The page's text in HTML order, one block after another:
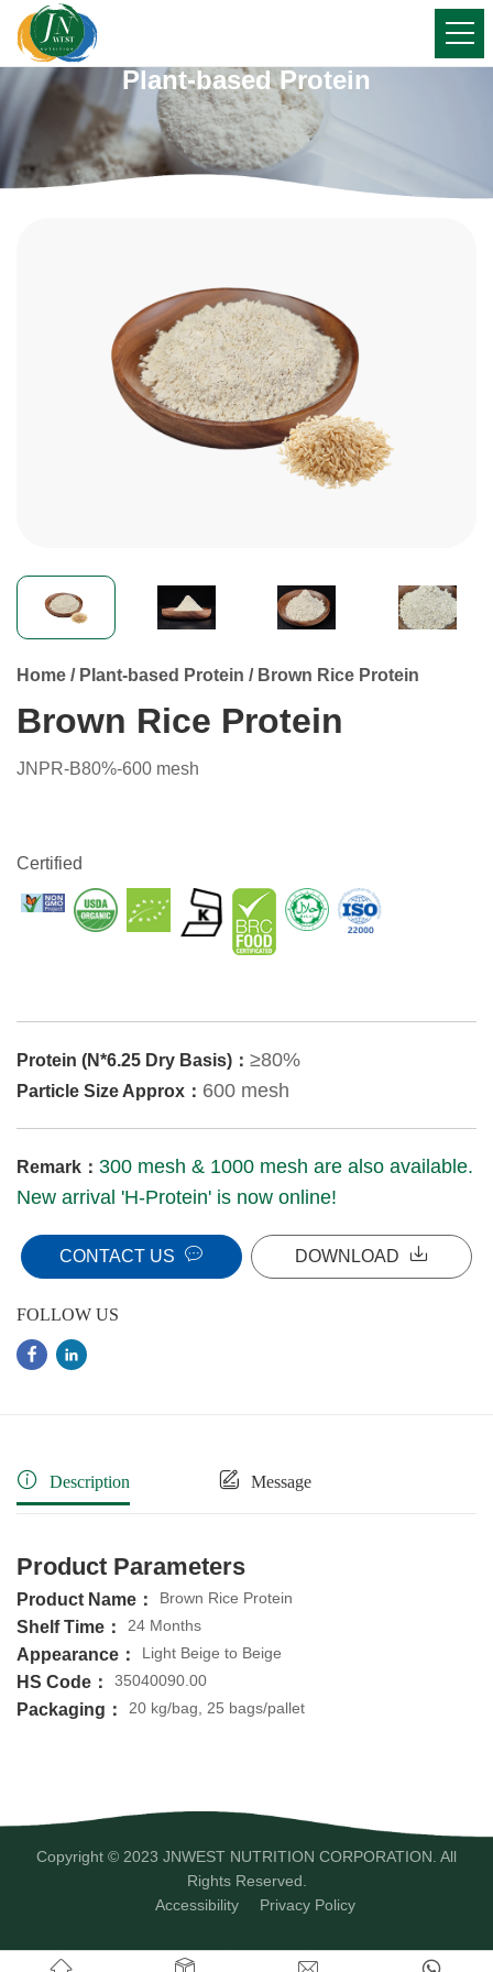
Plant-based Protein
Home / Plant-based Protein / Brown Rice Protein
Brown Rice Protein
JNPR-B80%-600 mesh
Certified
Protein (N*6.25 Dry Basis)： ≥80%
Particle Size Approx： 600 mesh
Remark： 300 mesh & 1000 mesh are also available.
New arrival 'H-Protein' is now online!
CONTACT US DOWNLOAD
FOLLOW US
Description Message
Product Parameters
Product Name： Brown Rice Protein
Shelf Time： 24 Months
Appearance： Light Beige to Beige
HS Code： 35040090.00
Packaging： 20 kg/bag, 25 bags/pallet
Copyright © 2023 JNWEST NUTRITION CORPORATION. All
Rights Reserved.
Accessibility
Privacy Policy